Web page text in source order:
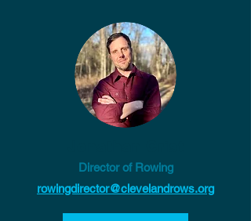
Director of Rowing
rowingdirector@clevelandrows.org